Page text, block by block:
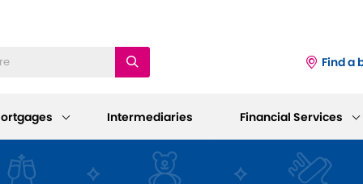
Find a
Intermediaries Financial Services